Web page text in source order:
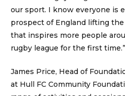
our sport. I know everyone is
prospect of England lifting
that inspires more people
rugby league for the first time.”
James Price, Head of
at Hull FC Community